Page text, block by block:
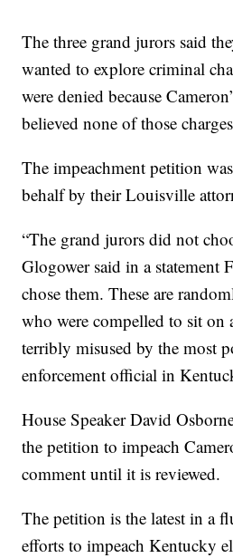
The three grand jurors said
wanted to explore criminal
were denied because
believed none of those
The impeachment petition
behalf by their Louisville
“The grand jurors did not
Glogower said in a statement
chose them. These are
who were compelled to sit on
terribly misused by the most
enforcement official in
House Speaker David
the petition to impeach
comment until it is reviewed.
The petition is the latest in a
efforts to impeach Kentucky